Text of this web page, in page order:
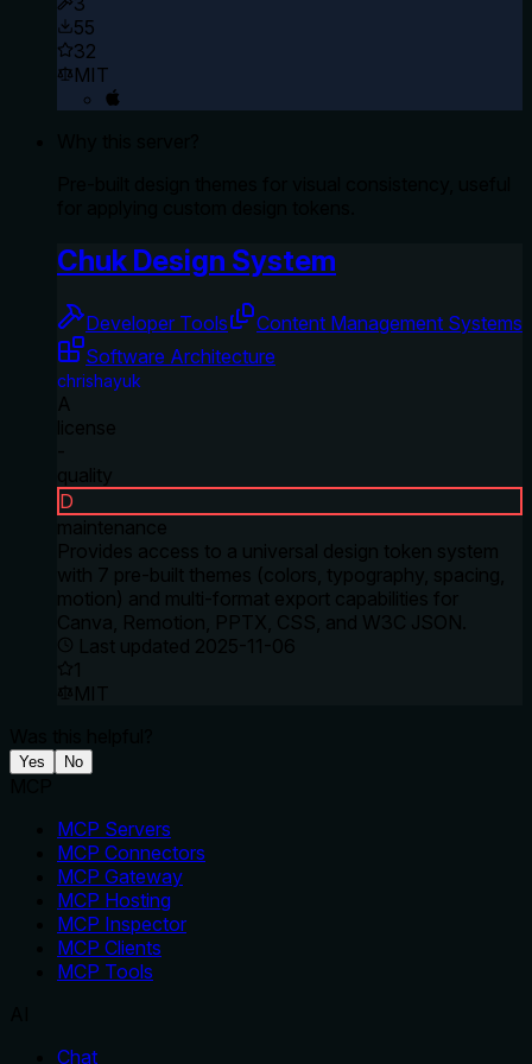
55
32
MIT
Chuk Design System
Developer Tools
Content Management Systems
Software Architecture
chrishayuk
A
license
-
quality
D
maintenance
Provides access to a universal design token system
with 7 pre-built themes (colors, typography, spacing,
motion) and multi-format export capabilities for
Canva, Remotion, PPTX, CSS, and W3C JSON.
Last updated 2025-11-06
1
MIT
Yes No
MCP Servers
MCP Connectors
MCP Gateway
MCP Hosting
MCP Inspector
MCP Clients
MCP Tools
Chat